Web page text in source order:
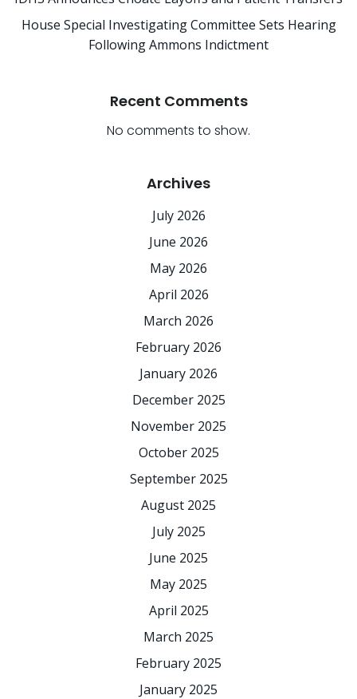
House Special Investigating Committee Sets Hearing
Following Ammons Indictment
Recent Comments
No comments to show.
Archives
July 2026
June 2026
May 2026
April 2026
March 2026
February 2026
January 2026
December 2025
November 2025
October 2025
September 2025
August 2025
July 2025
June 2025
May 2025
April 2025
March 2025
February 2025
January 2025